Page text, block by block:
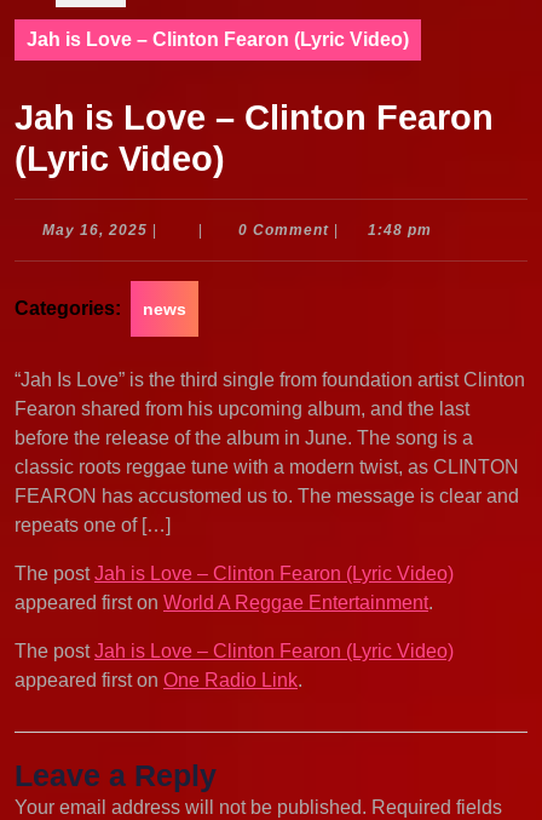
Jah is Love – Clinton Fearon (Lyric Video)
Jah is Love – Clinton Fearon
(Lyric Video)
May 16, 2025 May
0 Comment 1:48 pm
Categories: news
“Jah Is Love” is the third single from foundation artist Clinton
Fearon shared from his upcoming album, and the last
before the release of the album in June. The song is a
classic roots reggae tune with a modern twist, as CLINTON
FEARON has accustomed us to. The message is clear and
repeats one of […]
The postJah is Love – Clinton Fearon (Lyric Video)
appeared first on World A Reggae Entertainment.
The postJah is Love – Clinton Fearon (Lyric Video)
appeared first on One Radio Link.
Leave a Reply
Your email address will not be published. Required fields